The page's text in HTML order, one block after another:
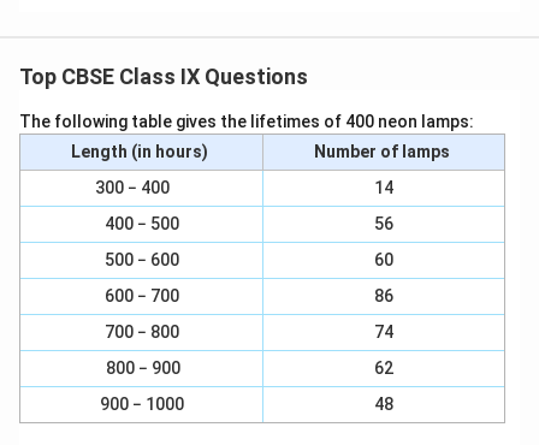
In quadrilateral ∠OMQN,
MQ || ON ∠( PQ || AC) QN || OM ( QR || BD)
Therefore, OMQN is a parallelogram.
∠MQN = ∠NOM
∠PQR = ∠NOM
However, ∠NOM = 90° (Diagonals of a rhombus are
perpendicular to each other) ∠PQR = 90°
Clearly, PQRS is a parallelogram having one of its
interior angles as 90º.
Top CBSE Class IX Questions
The following table gives the lifetimes of 400 neon lamps:
Length (in hours)
Number of lamps
300 − 400
14
400 − 500
56
500 − 600
60
600 − 700
86
700 − 800
74
800 − 900
62
900 − 1000
48